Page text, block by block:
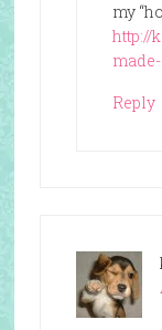
my
http://
Reply